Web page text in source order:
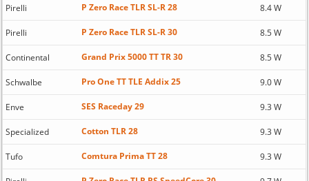
Pirelli P Zero Race TLR SL-R 28 8.4 W
Pirelli P Zero Race TLR SL-R 30 8.5 W
Continental Grand Prix 5000 TT TR 30 8.5 W
Schwalbe Pro One TT TLE Addix 25 9.0 W
Enve SES Raceday 29 9.3 W
Specialized Cotton TLR 28 9.3 W
Tufo Comtura Prima TT 28 9.3 W